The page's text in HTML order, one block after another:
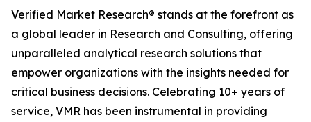
Verified Market Research® stands at the forefront as
a global leader in Research and Consulting, offering
unparalleled analytical research solutions that
empower organizations with the insights needed for
critical business decisions. Celebrating 10+ years of
service, VMR has been instrumental in providing